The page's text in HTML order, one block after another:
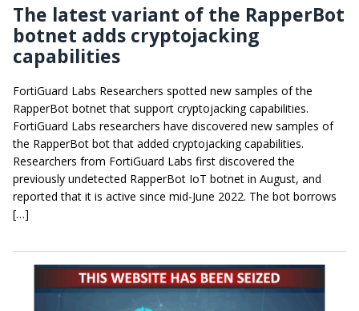
The latest variant of the RapperBot
botnet adds cryptojacking
capabilities
FortiGuard Labs Researchers spotted new samples of the
RapperBot botnet that support cryptojacking capabilities.
FortiGuard Labs researchers have discovered new samples of
the RapperBot bot that added cryptojacking capabilities.
Researchers from FortiGuard Labs first discovered the
previously undetected RapperBot IoT botnet in August, and
reported that it is active since mid-June 2022. The bot borrows
[…]